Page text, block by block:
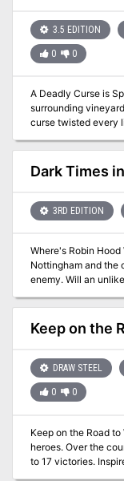
3.5 EDITION
0 0
A Deadly Curse is Spreading! Morrick
surrounding
curse twisted every
its prior form. Once
the land. The curse
you find its source
are investigating touch you
mutant creatures in
insidious curse. Do
curse?
Dark Times
3RD EDITION
Where's Robin Hood When
Nottingham and the
enemy. Will an
Pgs. 42-67
Keep on the
DRAW STEEL
0 0
Keep on the Road
heroes. Over the
to 17 victories.